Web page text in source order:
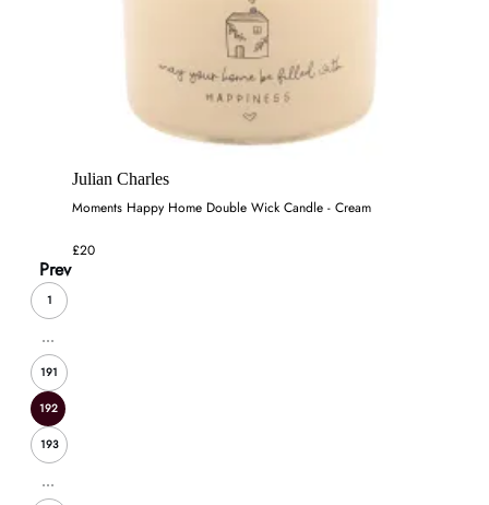
Julian Charles
Moments Happy Home Double Wick Candle - Cream
£20
Prev
1
...
191
192
193
...